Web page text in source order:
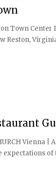
Town
Reston,
expectations